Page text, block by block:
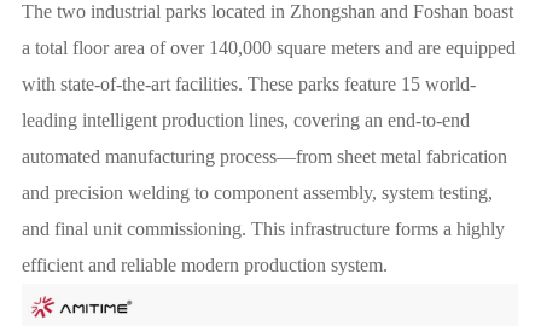
The two industrial parks located in Zhongshan and Foshan boast
a total floor area of over 140,000 square meters and are equipped
with state-of-the-art facilities. These parks feature 15 world-
leading intelligent production lines, covering an end-to-end
automated manufacturing process—from sheet metal fabrication
and precision welding to component assembly, system testing,
and final unit commissioning. This infrastructure forms a highly
efficient and reliable modern production system.